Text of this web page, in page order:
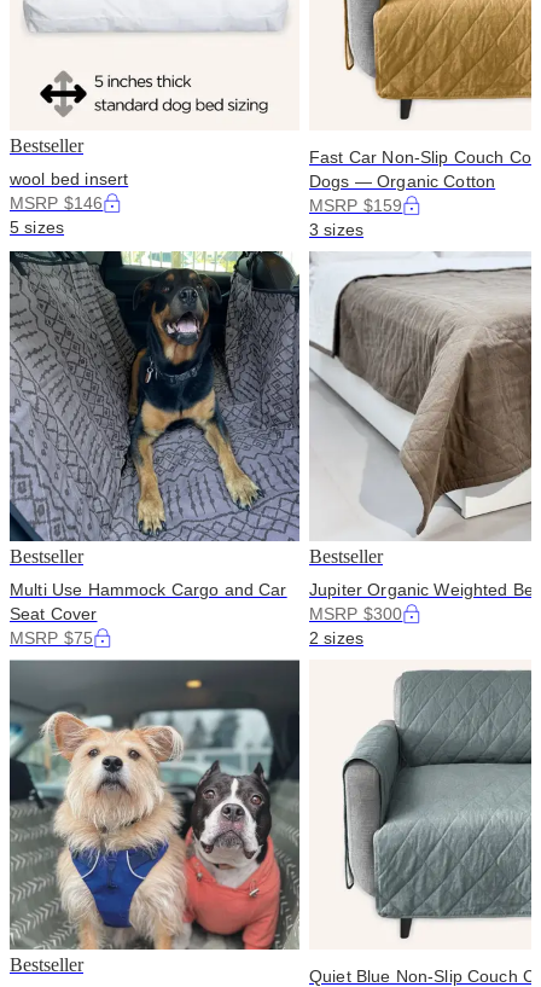
Bestseller
wool bed insert
MSRP $146
5 sizes
Fast Car Non-Slip Couch
Dogs — Organic Cotton
MSRP $159
3 sizes
Bestseller
Multi Use Hammock Cargo and Car
Seat Cover
MSRP $75
Bestseller
Jupiter Organic Weighted
MSRP $300
2 sizes
Bestseller
Quiet Blue Non-Slip Couch